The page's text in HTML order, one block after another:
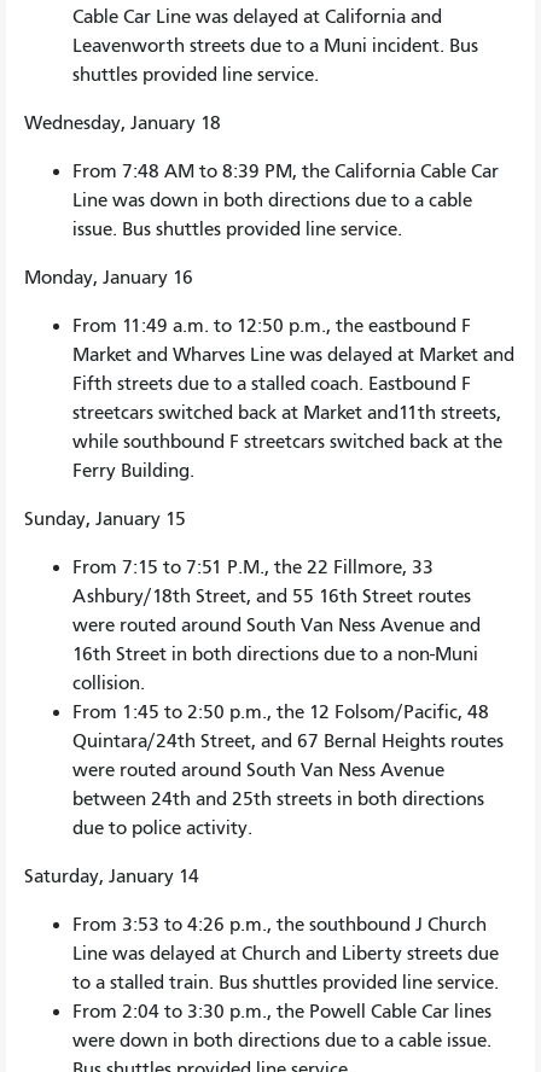
Cable Car Line was delayed at California and
Leavenworth streets due to a Muni incident. Bus
shuttles provided line service.
Wednesday, January 18
From 7:48 AM to 8:39 PM, the California Cable Car
Line was down in both directions due to a cable
issue. Bus shuttles provided line service.
Monday, January 16
From 11:49 a.m. to 12:50 p.m., the eastbound F
Market and Wharves Line was delayed at Market and
Fifth streets due to a stalled coach. Eastbound F
streetcars switched back at Market and11th streets,
while southbound F streetcars switched back at the
Ferry Building.
Sunday, January 15
From 7:15 to 7:51 P.M., the 22 Fillmore, 33
Ashbury/18th Street, and 55 16th Street routes
were routed around South Van Ness Avenue and
16th Street in both directions due to a non-Muni
collision.
From 1:45 to 2:50 p.m., the 12 Folsom/Pacific, 48
Quintara/24th Street, and 67 Bernal Heights routes
were routed around South Van Ness Avenue
between 24th and 25th streets in both directions
due to police activity.
Saturday, January 14
From 3:53 to 4:26 p.m., the southbound J Church
Line was delayed at Church and Liberty streets due
to a stalled train. Bus shuttles provided line service.
From 2:04 to 3:30 p.m., the Powell Cable Car lines
were down in both directions due to a cable issue.